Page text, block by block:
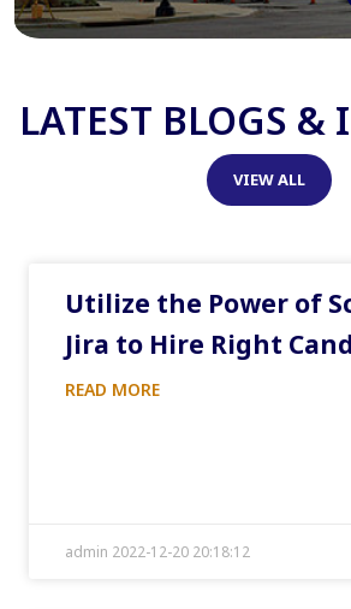
LATEST BLOGS &
VIEW ALL
Utilize the Power of
Jira to Hire Right
READ MORE
admin 2022-12-20 20:18:12